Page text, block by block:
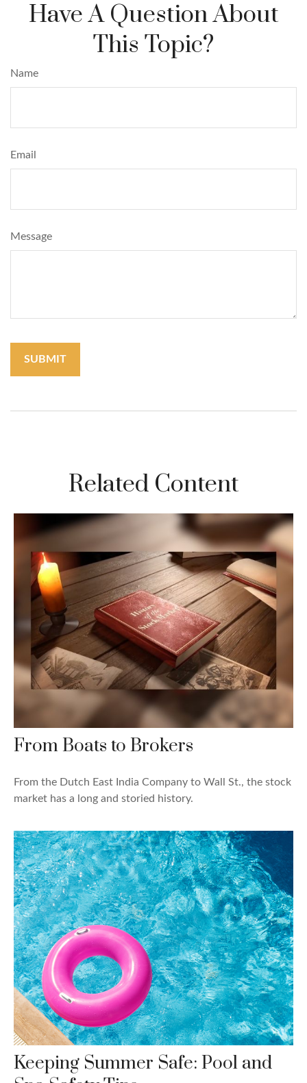
Have A Question About
This Topic?
Name
Email
Message
Related Content
From Boats to Brokers
From the Dutch East India Company to Wall St., the stock
market has a long and storied history.
Keeping Summer Safe: Pool and